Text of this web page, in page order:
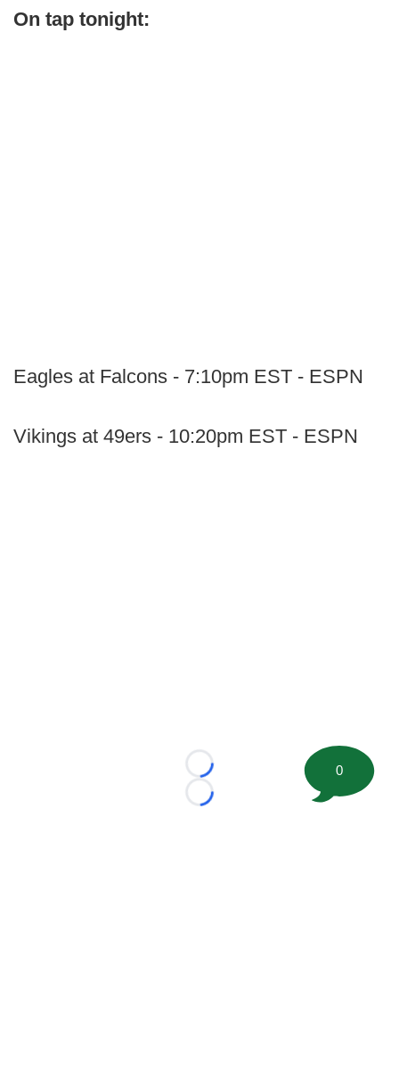
On tap tonight:
Eagles at Falcons - 7:10pm EST - ESPN
Vikings at 49ers - 10:20pm EST - ESPN
Loading...
Loading...
0